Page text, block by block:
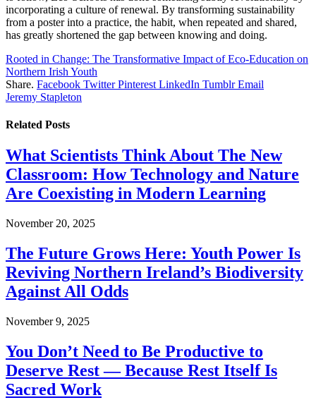
incorporating a culture of renewal. By transforming sustainability
from a poster into a practice, the habit, when repeated and shared,
has greatly shortened the gap between knowing and doing.
Rooted in Change: The Transformative Impact of Eco-Education on
Northern Irish Youth
Share. Facebook Twitter Pinterest LinkedIn Tumblr Email
Jeremy Stapleton
Related Posts
What Scientists Think About The New
Classroom: How Technology and Nature
Are Coexisting in Modern Learning
November 20, 2025
The Future Grows Here: Youth Power Is
Reviving Northern Ireland’s Biodiversity
Against All Odds
November 9, 2025
You Don’t Need to Be Productive to
Deserve Rest — Because Rest Itself Is
Sacred Work